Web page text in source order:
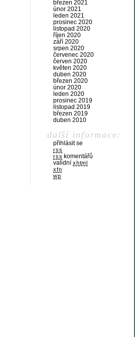
březen 2021
únor 2021
leden 2021
prosinec 2020
listopad 2020
říjen 2020
září 2020
srpen 2020
červenec 2020
červen 2020
květen 2020
duben 2020
březen 2020
únor 2020
leden 2020
prosinec 2019
listopad 2019
březen 2019
duben 2010
další informace:
přihlásit se
rss
rss komentářů
validní xhtml
xfn
wp